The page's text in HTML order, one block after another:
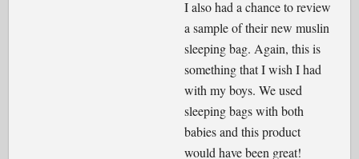
I also had a chance to review
a sample of their new muslin
sleeping bag. Again, this is
something that I wish I had
with my boys. We used
sleeping bags with both
babies and this product
would have been great!